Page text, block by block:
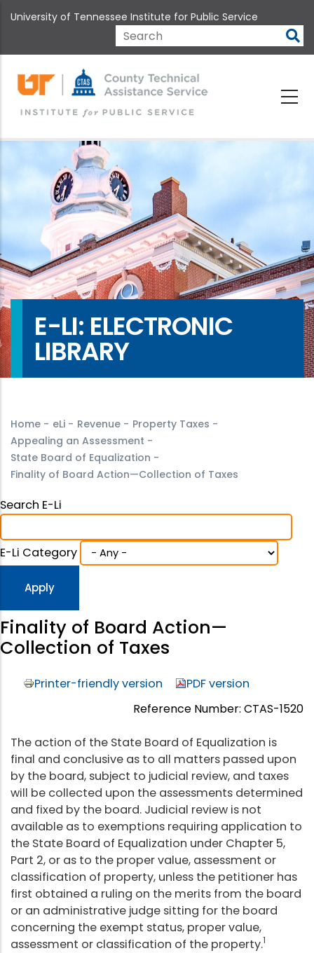
to
content
University of Tennessee Institute for Public Service
Search
E-LI: ELECTRONIC
LIBRARY
Home - eLi - Revenue - Property Taxes -
Appealing an Assessment -
State Board of Equalization -
Finality of Board Action—Collection of Taxes
Search E-Li
E-Li Category
Finality of Board Action—
Collection of Taxes
Printer-friendly version
PDF version
Reference Number: CTAS-1520
The action of the State Board of Equalization is
final and conclusive as to all matters passed upon
by the board, subject to judicial review, and taxes
will be collected upon the assessments determined
and fixed by the board. Judicial review is not
available as to exemptions requiring application to
the State Board of Equalization under Chapter 5,
Part 2, or as to the proper value, assessment or
classification of property, unless the petitioner has
first obtained a ruling on the merits from the board
or an administrative judge sitting for the board
concerning the exempt status, proper value,
assessment or classification of the property.1